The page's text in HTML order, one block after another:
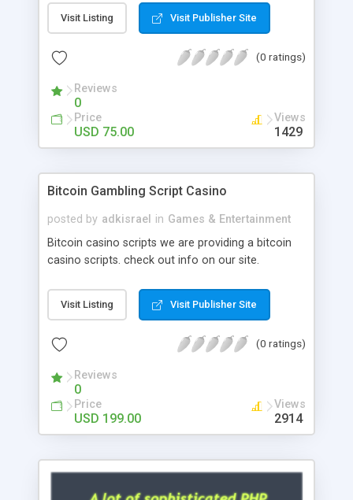
post. Php Scripts Mall has 15 years of excellence
works in open source PHP scripts. If you are in
scripts, yeah right you are an incorrect place of
hot news across the globe through our highly
flexible open source PHP scripts. Building online
digital e-publishing is not quite easy until you
choose our great PHP News Script. You can
will be listed in the top 10 results.
Visit Listing Visit Publisher Site
(0 ratings)
Reviews
0
Price
USD 75.00
Views
1429
Bitcoin Gambling Script Casino
posted by adkisrael in Games & Entertainment
Bitcoin casino scripts we are providing a bitcoin
casino scripts. check out info on our site.
Visit Listing Visit Publisher Site
(0 ratings)
Reviews
0
Price
USD 199.00
Views
2914